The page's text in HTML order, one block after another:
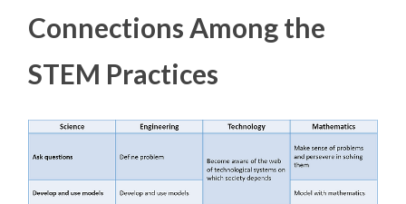
Connections Among the
STEM Practices